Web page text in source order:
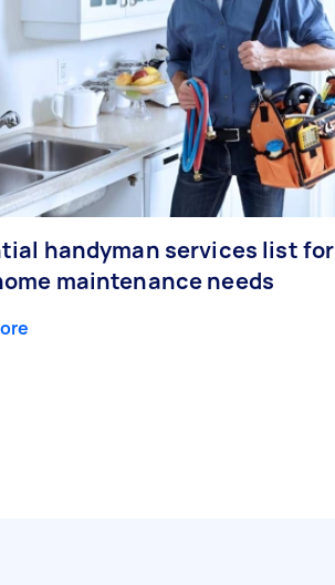
handyman services list for
maintenance needs